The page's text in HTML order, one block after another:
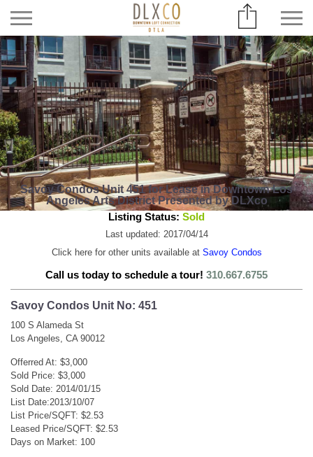
Savoy Condos Unit 451 for Lease in Downtown Los
Angeles Arts District Presented by DLXco
Listing Status: Sold
Last updated: 2017/04/14
Click here for other units available at Savoy Condos
Call us today to schedule a tour! 310.667.6755
Savoy Condos Unit No: 451
100 S Alameda St
Los Angeles, CA 90012
Offerred At: $3,000
Sold Price: $3,000
Sold Date: 2014/01/15
List Date:2013/10/07
List Price/SQFT: $2.53
Leased Price/SQFT: $2.53
Days on Market: 100